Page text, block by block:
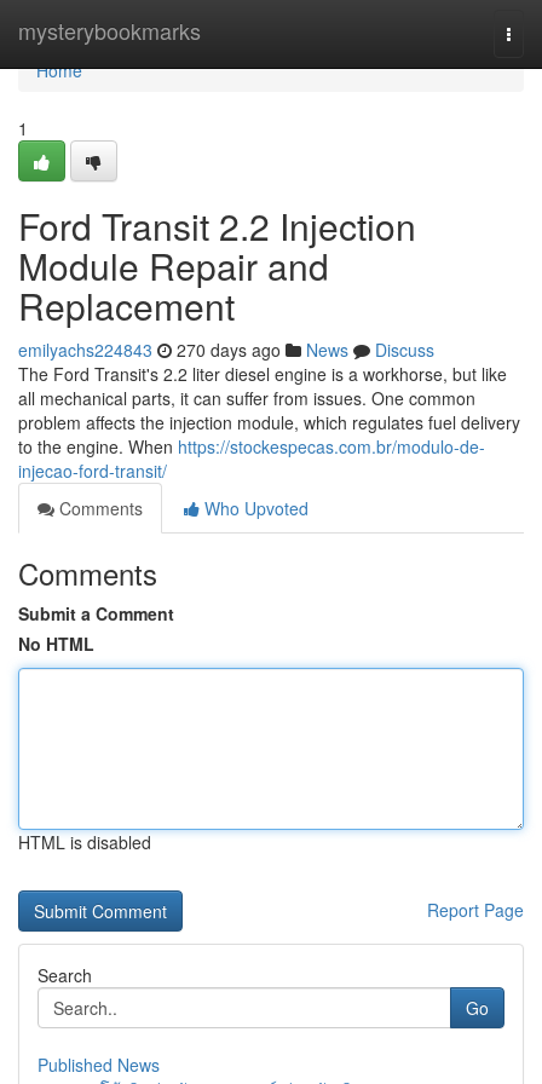
mysterybookmarks
Home
Home
1
Ford Transit 2.2 Injection
Module Repair and
Replacement
emilyachs224843 270 days ago News
Discuss
The Ford Transit's 2.2 liter diesel engine is a workhorse, but like
all mechanical parts, it can suffer from issues. One common
problem affects the injection module, which regulates fuel delivery
to the engine. When https://stockespecas.com.br/modulo-de-
injecao-ford-transit/
Comments
Who Upvoted
Comments
Submit a Comment
No HTML
HTML is disabled
Report Page
Search
Go
Published News